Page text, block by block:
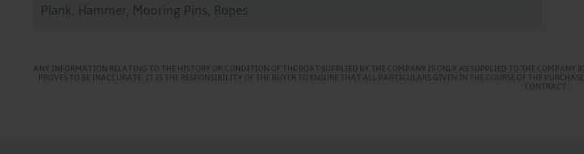
Plank, Hammer, Mooring Pins, Ropes
ANY INFORMATION RELATING TO THE HISTORY OR CONDITION OF THE BOAT SUPPLIED BY THE COMPANY IS ONLY AS SUPPLIED TO THE
PROVES TO BE INACCURATE. IT IS THE RESPONSIBILITY OF THE BUYER TO ENSURE THAT ALL PARTICULARS GIVEN IN THE COURSE OF THE
CONTRACT.